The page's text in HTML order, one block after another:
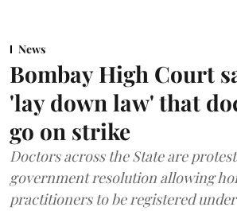
News
Bombay High Court
'lay down law' that
go on strike
Doctors across the State are
government resolution allowing
practitioners to be registered